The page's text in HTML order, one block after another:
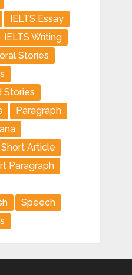
IELTS Essay
IELTS Writing
Stories
Stories
Paragraph
Short Article
Paragraph
Speech